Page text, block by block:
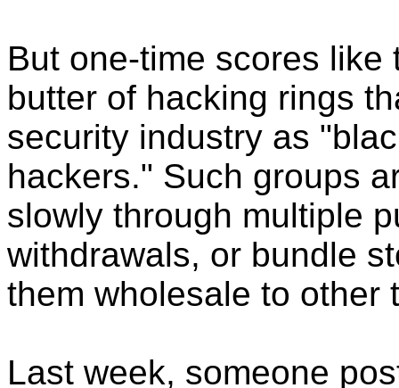
But one-time scores
butter of hacking rings
security industry as
hackers." Such groups
slowly through multiple
withdrawals, or bundle
them wholesale to other
Last week, someone